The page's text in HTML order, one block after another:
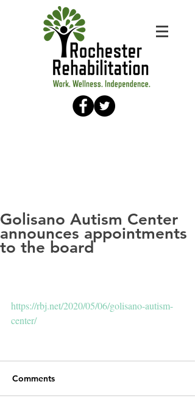
Golisano Autism Center
announces appointments
to the board
https://rbj.net/2020/05/06/golisano-autism-
center/
Comments